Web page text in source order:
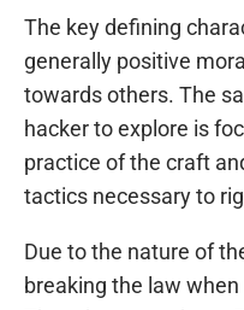
The key defining
generally positive
towards others. The
hacker to explore is
practice of the craft
tactics necessary to
Due to the nature of
breaking the law